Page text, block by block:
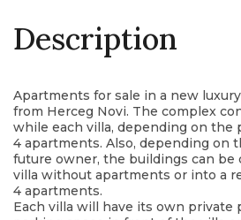
Description
Apartments for sale in a new
from Herceg Novi. The complex
while each villa, depending on the
4 apartments. Also, depending on
future owner, the buildings can be
villa without apartments or into a
4 apartments.
Each villa will have its own private